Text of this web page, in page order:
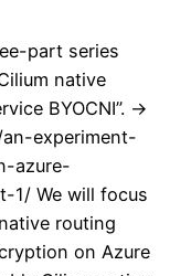
part series
native
BYOCNI”. ->
experiment-
azure-
1/ We will focus
routing
on Azure